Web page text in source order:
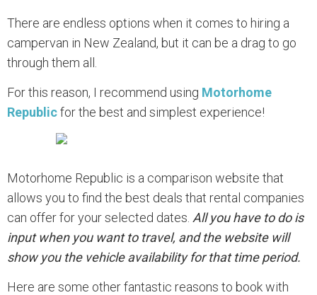
There are endless options when it comes to hiring a
campervan in New Zealand, but it can be a drag to go
through them all.
For this reason, I recommend using Motorhome
Republicfor the best and simplest experience!
Motorhome Republic is a comparison website that
allows you to find the best deals that rental companies
can offer for your selected dates. All you have to do is
input when you want to travel, and the website will
show you the vehicle availability for that time period.
Here are some other fantastic reasons to book with